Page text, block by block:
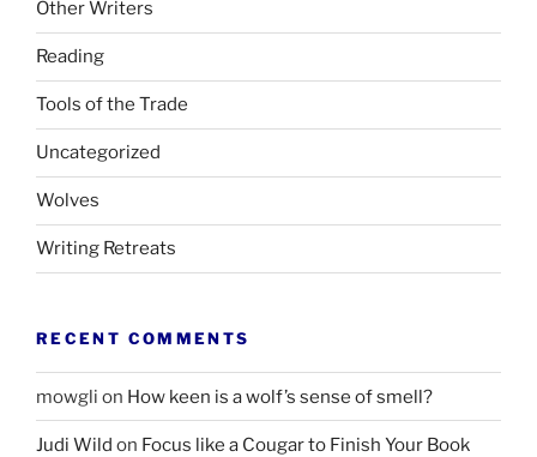
Other Writers
Reading
Tools of the Trade
Uncategorized
Wolves
Writing Retreats
RECENT COMMENTS
mowgli on How keen is a wolf’s sense of smell?
Judi Wild on Focus like a Cougar to Finish Your Book